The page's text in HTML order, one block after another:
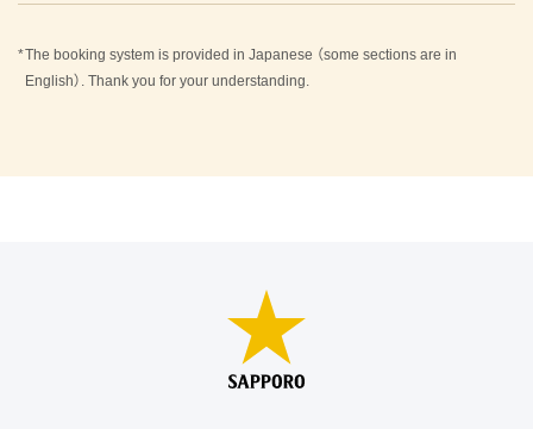
The booking system is provided in Japanese （some sections are in
English）. Thank you for your understanding.